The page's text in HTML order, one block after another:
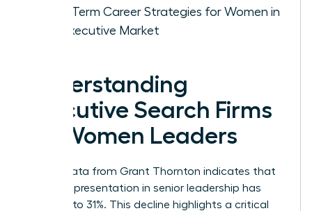
Long-Term Career Strategies for Women in
the Executive Market
Understanding
Executive Search Firms
for Women Leaders
Recent data from Grant Thornton indicates that
female representation in senior leadership has
dropped to 31%. This decline highlights a critical